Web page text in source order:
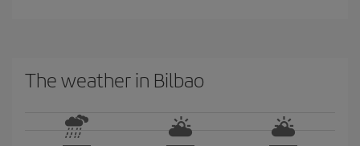
The weather in Bilbao